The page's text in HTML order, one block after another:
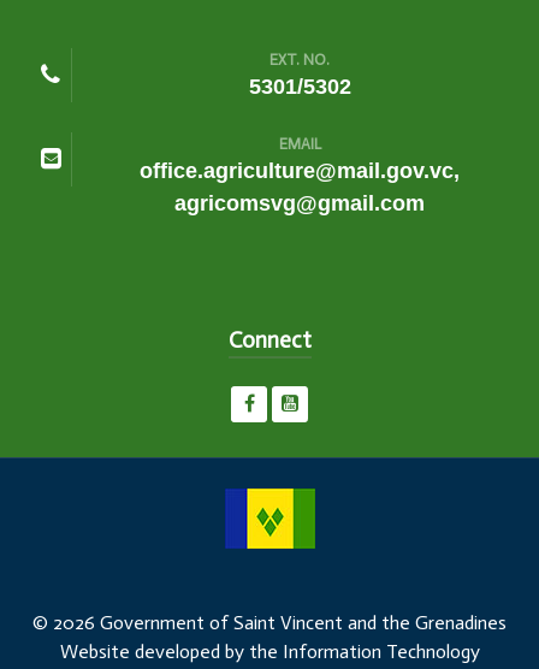
EXT. NO.
5301/5302
EMAIL
office.agriculture@mail.gov.vc,
agricomsvg@gmail.com
Connect
© 2026 Government of Saint Vincent and the Grenadines
Website developed by the Information Technology